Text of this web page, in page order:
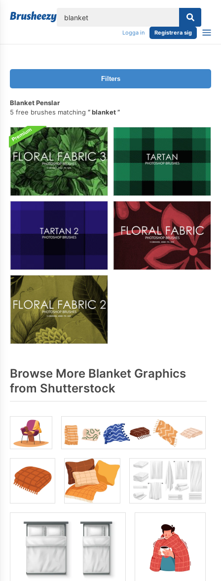
Logga in Registrera sig
Filters
Blanket Penslar
5 free brushes matching
blanket
Browse More Blanket Graphics
from Shutterstock